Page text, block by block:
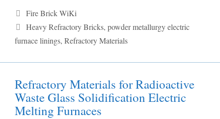
Categories
Fire Brick WiKi
Tags
Heavy Refractory Bricks, powder metallurgy electric
furnace linings, Refractory Materials
Refractory Materials for Radioactive
Waste Glass Solidification Electric
Melting Furnaces